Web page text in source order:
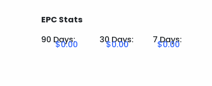
EPC Stats
90 Days:
30 Days: 7 Days:
$0.00 $0.00 $0.00